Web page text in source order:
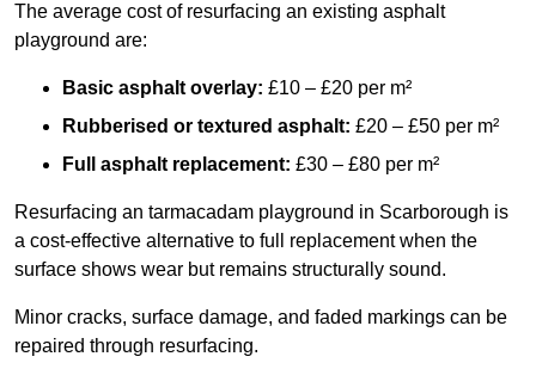
The average cost of resurfacing an existing asphalt
playground are:
Basic asphalt overlay: £10 – £20 per m²
Rubberised or textured asphalt: £20 – £50 per m²
Full asphalt replacement: £30 – £80 per m²
Resurfacing an tarmacadam playground in Scarborough is
a cost-effective alternative to full replacement when the
surface shows wear but remains structurally sound.
Minor cracks, surface damage, and faded markings can be
repaired through resurfacing.